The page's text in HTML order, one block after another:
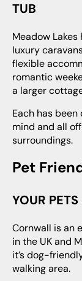
TUB
Meadow Lakes has a variety of holiday homes including
luxury
flexible
romantic
a larger
Each has been designed with the discerning guest in
mind and all
surroundings.
Pet
YOUR
Cornwall is an excellent choice for dog friendly holidays
in the UK and
it’s dog-
walking area.